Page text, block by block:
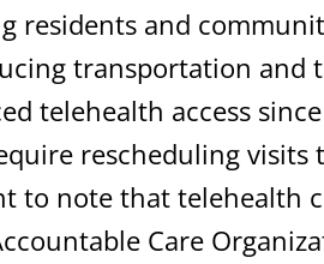
residents and
transportation and
telehealth access
rescheduling
to note that telehealth
Care